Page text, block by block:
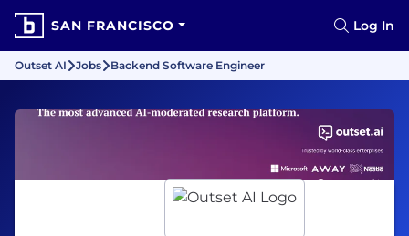
SAN FRANCISCO Log In
Outset AI Jobs Backend Software Engineer